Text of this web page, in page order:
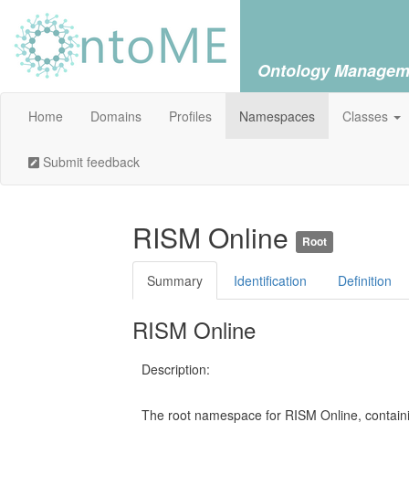
Ontology
Home Domains Profiles Namespaces Classes
Submit feedback
RISM Online Root
Summary Identification Definition
RISM Online
Description:
The root namespace for RISM Online,